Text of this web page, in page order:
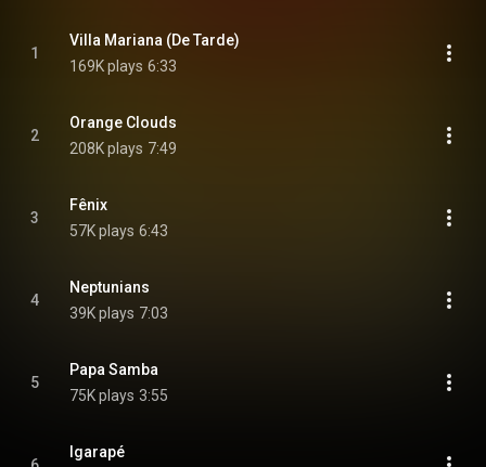
1
Villa Mariana (De Tarde)
169K plays 6:33
2
Orange Clouds
208K plays 7:49
3
Fênix
57K plays 6:43
4
Neptunians
39K plays 7:03
5
Papa Samba
75K plays 3:55
Igarapé